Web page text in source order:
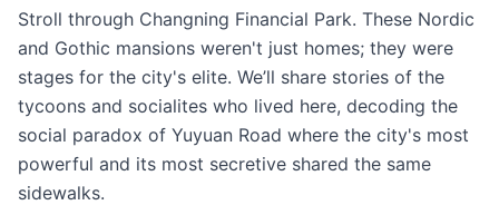
Stroll through Changning Financial Park. These Nordic
and Gothic mansions weren't just homes; they were
stages for the city's elite. We’ll share stories of the
tycoons and socialites who lived here, decoding the
social paradox of Yuyuan Road where the city's most
powerful and its most secretive shared the same
sidewalks.